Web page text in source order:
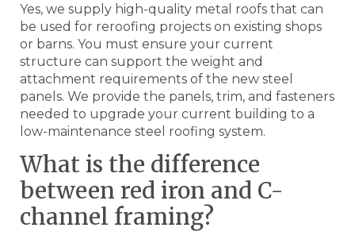
Yes, we supply high-quality metal roofs that can
be used for reroofing projects on existing shops
or barns. You must ensure your current
structure can support the weight and
attachment requirements of the new steel
panels. We provide the panels, trim, and fasteners
needed to upgrade your current building to a
low-maintenance steel roofing system.
What is the difference
between red iron and C-
channel framing?